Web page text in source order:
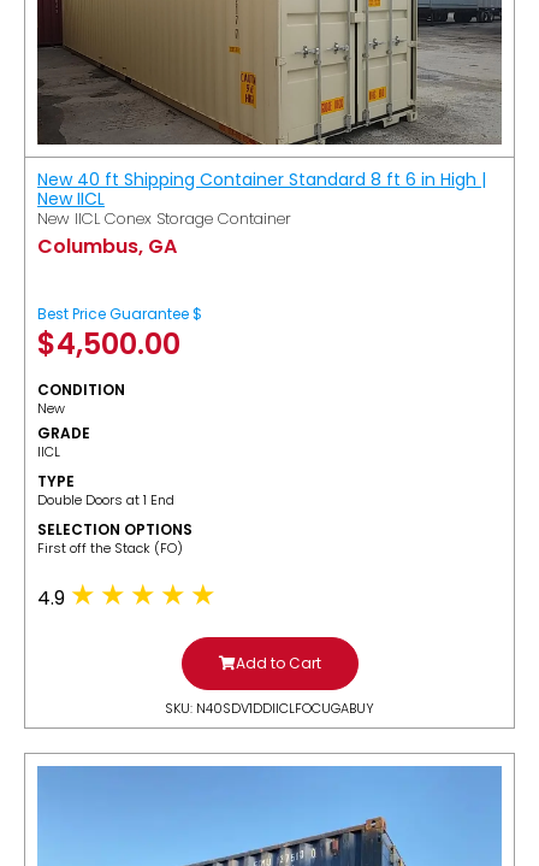
New 40 ft Shipping Container Standard 8 ft 6 in High |
New IICL
New IICL Conex Storage Container
Columbus, GA
Best Price Guarantee $
$4,500.00
CONDITION
New
GRADE
IICL
TYPE
Double Doors at 1 End
SELECTION OPTIONS
​First off the Stack (FO)
4.9
Add to Cart
SKU: N40SDV1DDIICLFOCUGABUY